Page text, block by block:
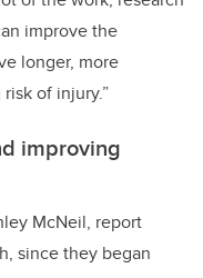
improve the
longer, more
of injury.”
improving
McNeil, report
since they began